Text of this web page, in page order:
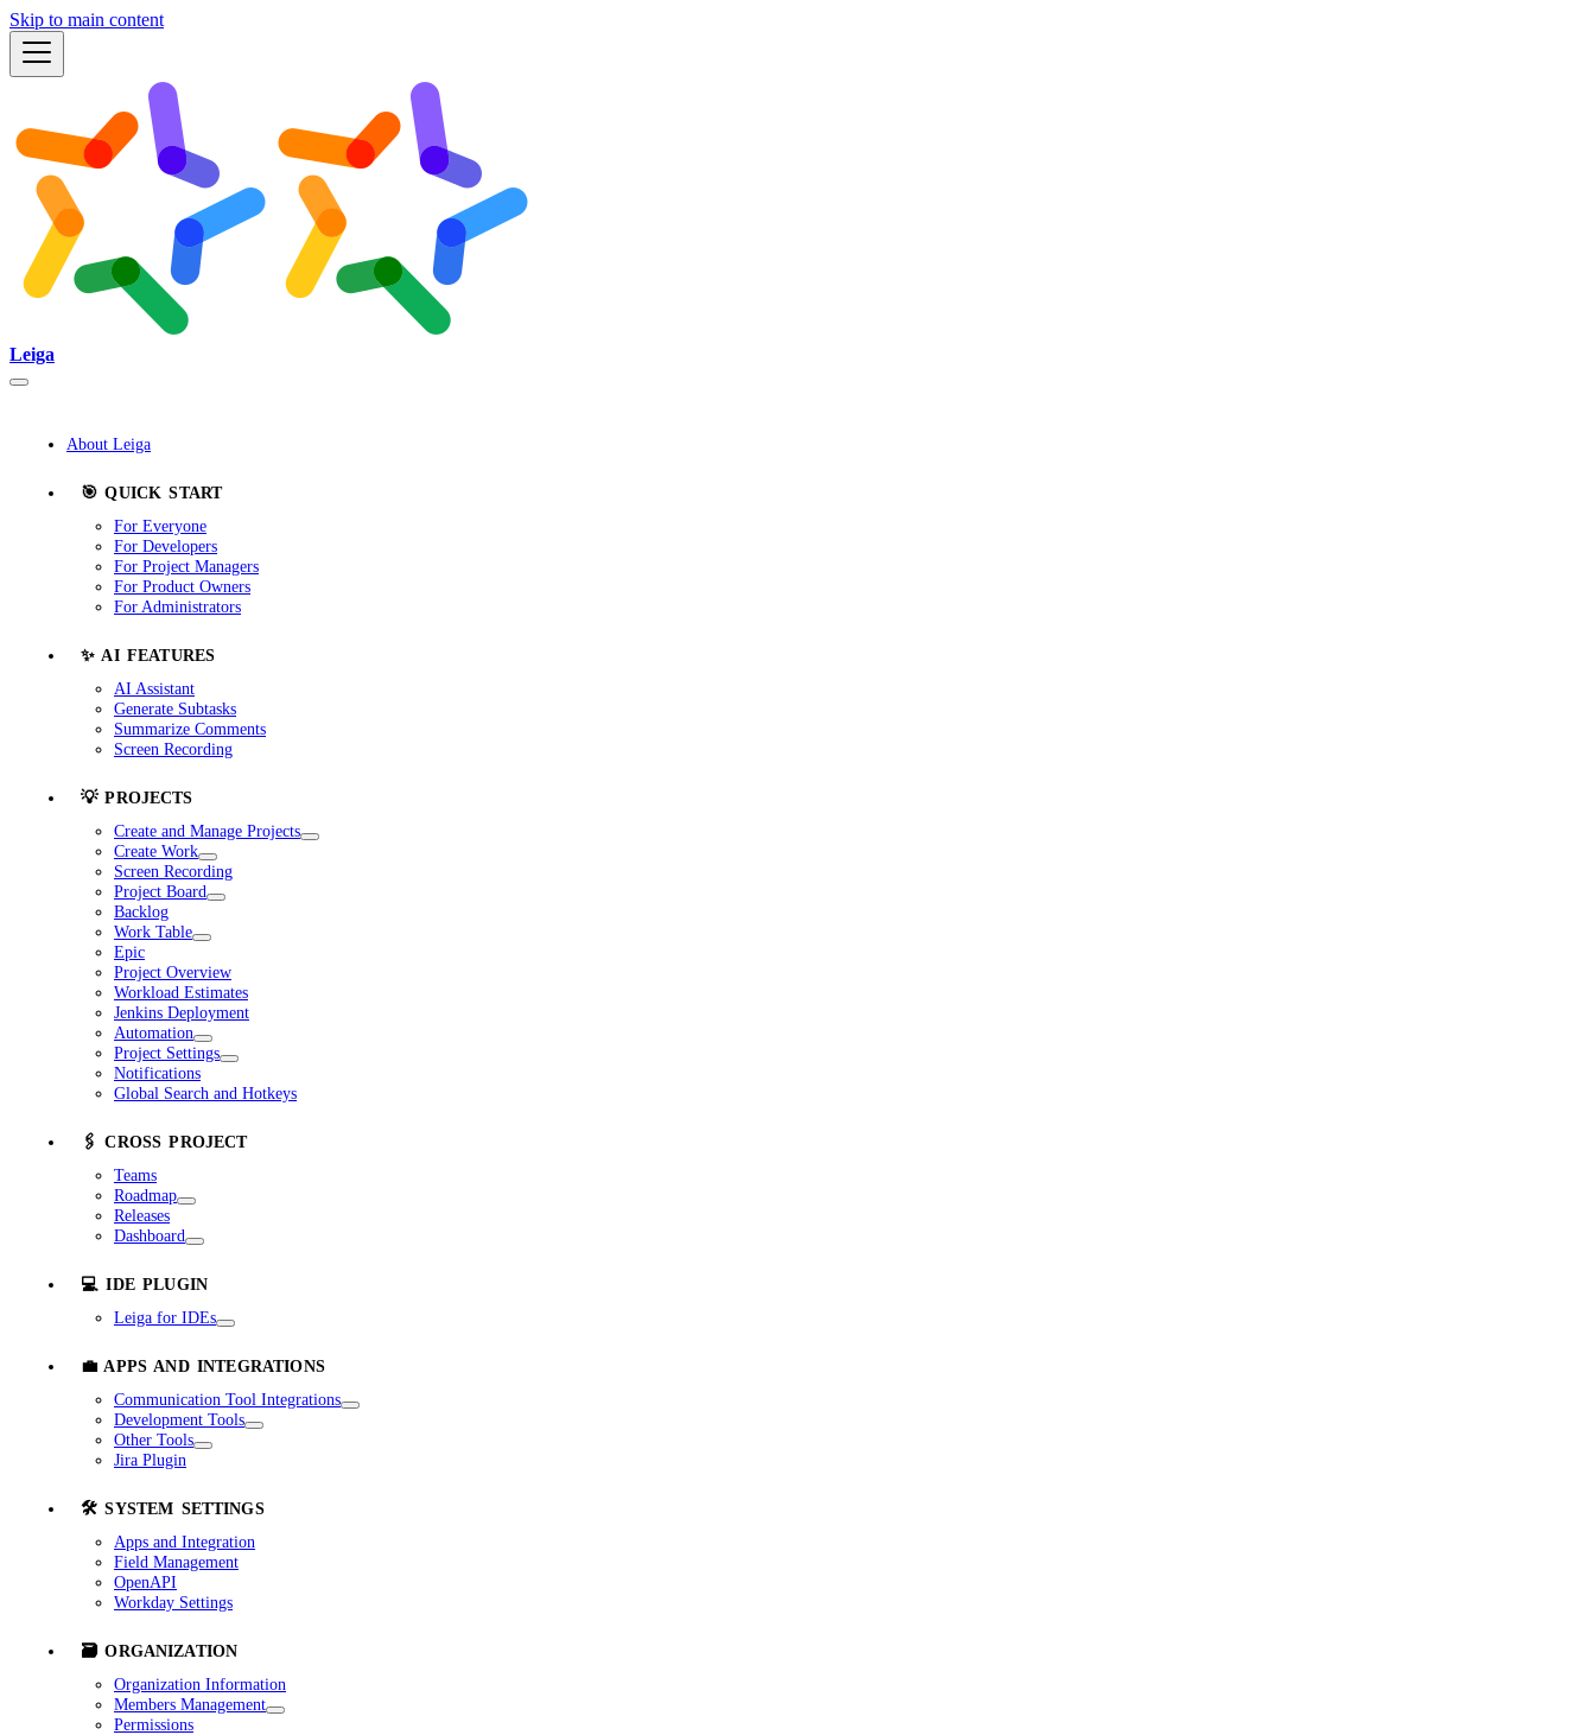
Skip to main content
Leiga
About Leiga
🎯 QUICK START
For Everyone
For Developers
For Project Managers
For Product Owners
For Administrators
✨ AI FEATURES
AI Assistant
Generate Subtasks
Summarize Comments
Screen Recording
💡 PROJECTS
Create and Manage Projects
Create Work
Screen Recording
Project Board
Backlog
Work Table
Epic
Project Overview
Workload Estimates
Jenkins Deployment
Automation
Project Settings
Notifications
Global Search and Hotkeys
🖇️ CROSS PROJECT
Teams
Roadmap
Releases
Dashboard
💻 IDE PLUGIN
Leiga for IDEs
💼 APPS AND INTEGRATIONS
Communication Tool Integrations
Development Tools
Other Tools
Jira Plugin
🛠️ SYSTEM SETTINGS
Apps and Integration
Field Management
OpenAPI
Workday Settings
🗃️ ORGANIZATION
Organization Information
Members Management
Permissions